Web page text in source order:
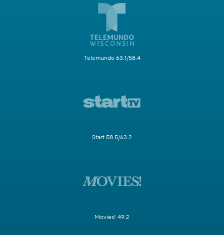
Telemundo 63.1/58.4
Start 58.5/63.2
Movies! 49.2